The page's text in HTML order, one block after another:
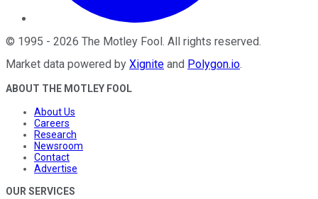
© 1995 - 2026 The Motley Fool. All rights reserved.
Market data powered by Xignite and Polygon.io.
ABOUT THE MOTLEY FOOL
About Us
Careers
Research
Newsroom
Contact
Advertise
OUR SERVICES